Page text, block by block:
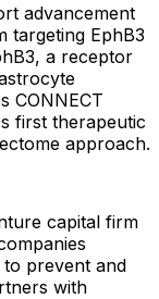
advancement
targeting EphB3
a receptor
CONNECT
first therapeutic
approach.
capital firm
prevent and
with